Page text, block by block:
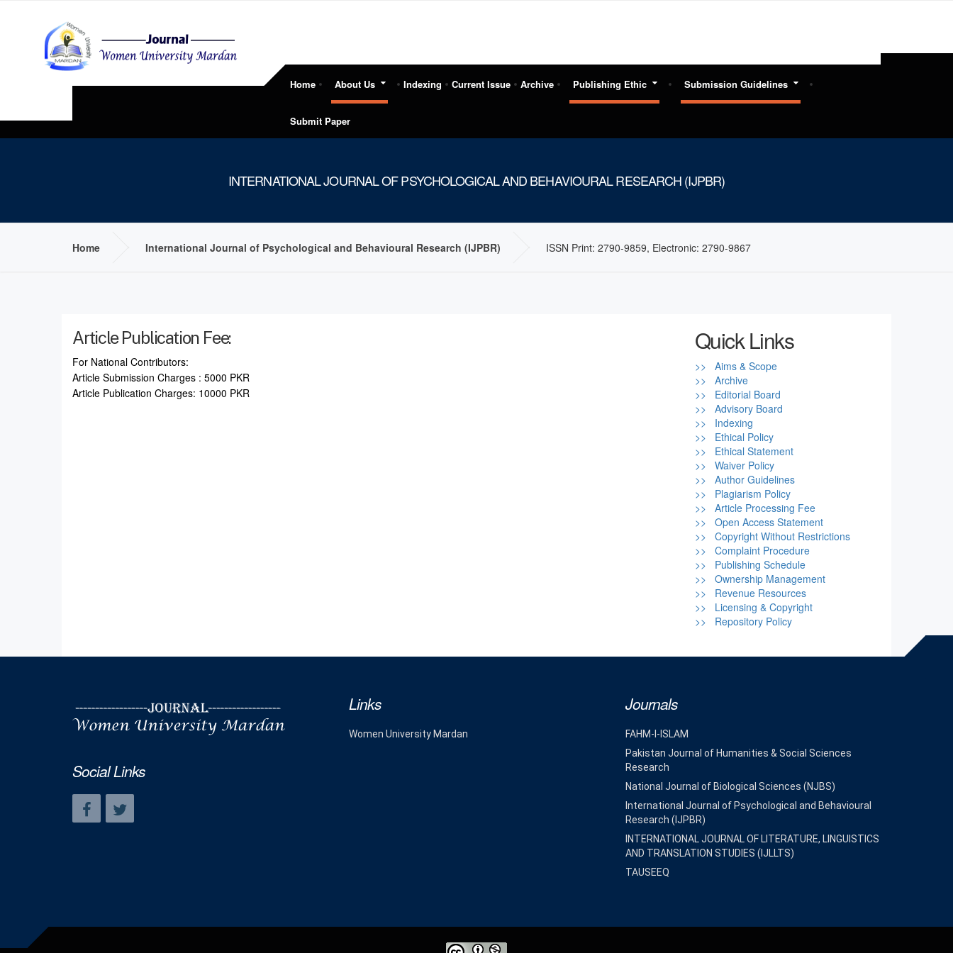
Home About Us Indexing Current Issue Archive Publishing Ethic Submission Guidelines
Submit Paper
INTERNATIONAL JOURNAL OF PSYCHOLOGICAL AND BEHAVIOURAL RESEARCH (IJPBR)
Home International Journal of Psychological and Behavioural Research (IJPBR) ISSN Print: 2790-9859, Electronic: 2790-9867
Article Publication Fee:
For National Contributors:
Article Submission Charges : 5000 PKR
Article Publication Charges: 10000 PKR
Quick Links
>> Aims & Scope
>> Archive
>> Editorial Board
>> Advisory Board
>> Indexing
>> Ethical Policy
>> Ethical Statement
>> Waiver Policy
>> Author Guidelines
>> Plagiarism Policy
>> Article Processing Fee
>> Open Access Statement
>> Copyright Without Restrictions
>> Complaint Procedure
>> Publishing Schedule
>> Ownership Management
>> Revenue Resources
>> Licensing & Copyright
>> Repository Policy
Social Links
Links
Women University Mardan
Journals
FAHM-I-ISLAM
Pakistan Journal of Humanities & Social Sciences
Research
National Journal of Biological Sciences (NJBS)
International Journal of Psychological and Behavioural
Research (IJPBR)
INTERNATIONAL JOURNAL OF LITERATURE, LINGUISTICS
AND TRANSLATION STUDIES (IJLLTS)
TAUSEEQ